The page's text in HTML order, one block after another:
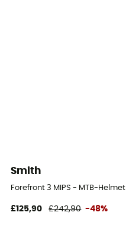
Smith
Forefront 3 MIPS - MTB-Helmet
£125,90 £242,90 -48%